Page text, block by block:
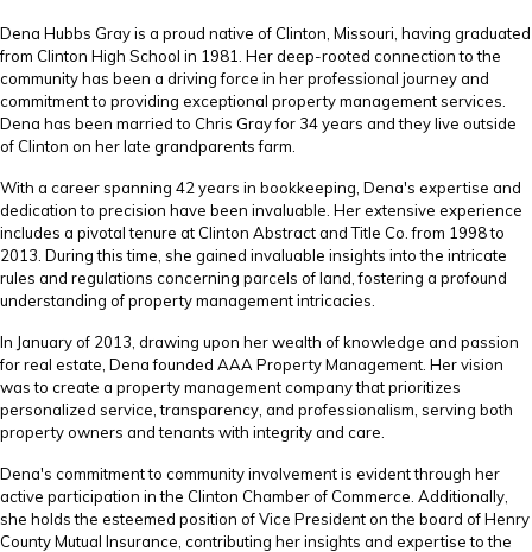
Dena Hubbs Gray is a proud native of Clinton, Missouri, having graduated
from Clinton High School in 1981. Her deep-rooted connection to the
community has been a driving force in her professional journey and
commitment to providing exceptional property management services.
Dena has been married to Chris Gray for 34 years and they live outside
of Clinton on her late grandparents farm.
With a career spanning 42 years in bookkeeping, Dena's expertise and
dedication to precision have been invaluable. Her extensive experience
includes a pivotal tenure at Clinton Abstract and Title Co. from 1998 to
2013. During this time, she gained invaluable insights into the intricate
rules and regulations concerning parcels of land, fostering a profound
understanding of property management intricacies.
In January of 2013, drawing upon her wealth of knowledge and passion
for real estate, Dena founded AAA Property Management. Her vision
was to create a property management company that prioritizes
personalized service, transparency, and professionalism, serving both
property owners and tenants with integrity and care.
Dena's commitment to community involvement is evident through her
active participation in the Clinton Chamber of Commerce. Additionally,
she holds the esteemed position of Vice President on the board of Henry
County Mutual Insurance, contributing her insights and expertise to the